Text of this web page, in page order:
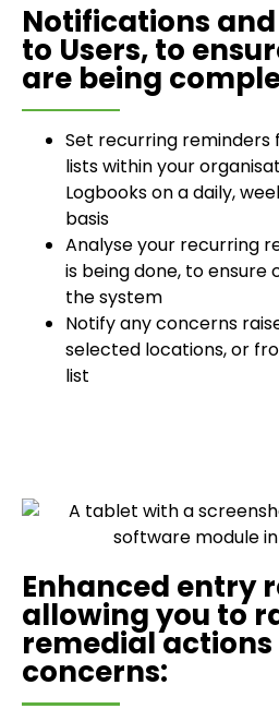
Notifications
to Users, to
are being
Set recurring reminders
lists within your
Logbooks on a daily,
basis
Analyse your recurring
is being done, to
the system
Notify any concerns
selected locations, or
list
Enhanced entry
allowing you to
remedial
concerns: